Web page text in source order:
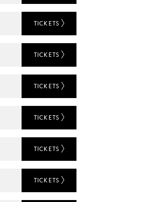
TICKETS
TICKETS
TICKETS
TICKETS
TICKETS
TICKETS